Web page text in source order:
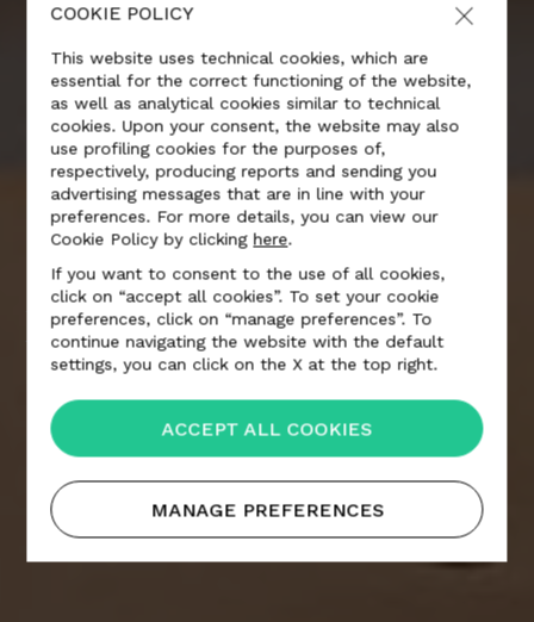
FORMAFANTASMA
COOKIE POLICY
This website uses technical cookies, which are
essential for the correct functioning of the website,
as well as analytical cookies similar to technical
cookies. Upon your consent, the website may also
use profiling cookies for the purposes of,
respectively, producing reports and sending you
advertising messages that are in line with your
preferences. For more details, you can view our
Cookie Policy by clicking here.
If you want to consent to the use of all cookies,
click on “accept all cookies”. To set your cookie
preferences, click on “manage preferences”. To
continue navigating the website with the default
settings, you can click on the X at the top right.
ACCEPT ALL COOKIES
MANAGE PREFERENCES